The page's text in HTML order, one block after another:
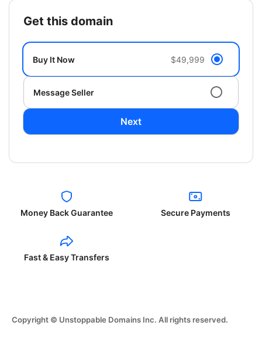
get this domain
Buy It Now $49,999
Message Seller
Next
Money Back Guarantee Secure Payments
Fast & Easy Transfers
Copyright © Unstoppable Domains Inc. All rights reserved.